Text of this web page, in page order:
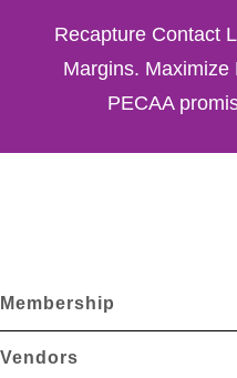
Recapture Contact
Margins. Maximize
PECAA
Membership
Vendors